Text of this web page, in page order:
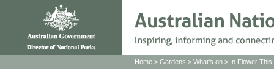
Home > Gardens > What's on > In Flower This